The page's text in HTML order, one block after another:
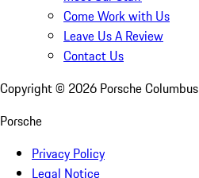
Come Work with Us
Leave Us A Review
Contact Us
Copyright © 2026 Porsche Columbus
Porsche
Privacy Policy
Legal Notice